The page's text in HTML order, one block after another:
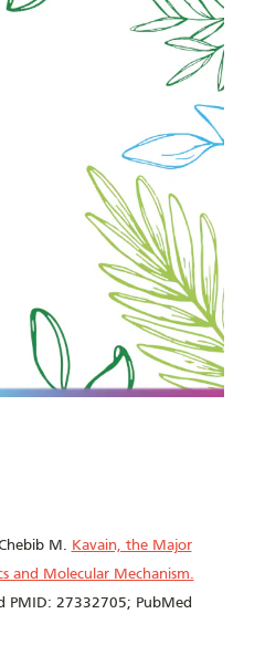
M. Kavain, the Major
and Molecular Mechanism.
PMID: 27332705; PubMed